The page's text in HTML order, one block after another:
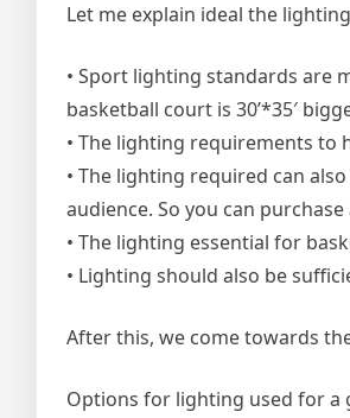
Let me explain ideal the
• Sport lighting standards are
basketball court is 30’*35′
• The lighting requirements to
• The lighting required can
audience. So you can
• The lighting essential for
• Lighting should also be
After this, we come towards
Options for lighting used for a